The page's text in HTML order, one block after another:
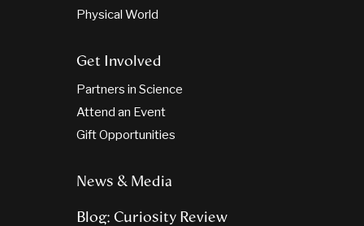
Physical World
Get Involved
Partners in Science
Attend an Event
Gift Opportunities
News & Media
Blog: Curiosity Review